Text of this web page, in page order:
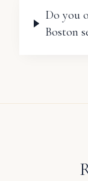
Do you
Boston